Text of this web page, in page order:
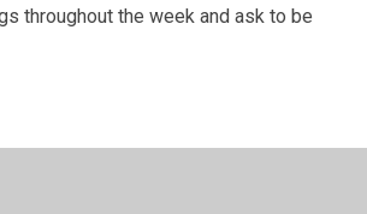
throughout the week and ask to be